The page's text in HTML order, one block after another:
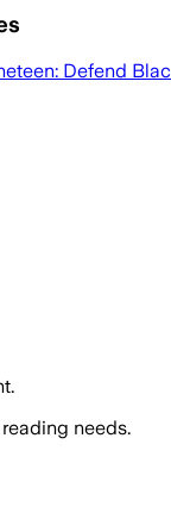
Defend
needs.